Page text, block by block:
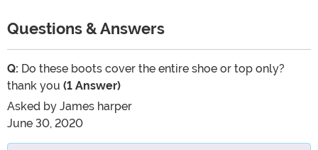
Questions & Answers
Q: Do these boots cover the entire shoe or top only?
thank you (1 Answer)
Asked by James harper
June 30, 2020